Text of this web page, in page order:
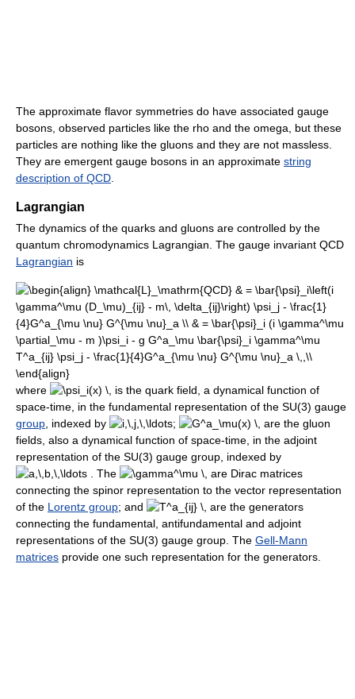
The approximate flavor symmetries do have associated gauge
bosons, observed particles like the rho and the omega, but these
particles are nothing like the gluons and they are not massless.
They are emergent gauge bosons in an approximate string
description of QCD
Lagrangian
The dynamics of the quarks and gluons are controlled by the
quantum chromodynamics Lagrangian. The gauge invariant QCD
Lagrangian is
where
is the quark field, a dynamical function of
space-time, in the fundamental representation of the SU(3) gauge
group , indexed by ;
are the gluon
fields, also a dynamical function of space-time, in the adjoint
representation of the SU(3) gauge group, indexed by
. The
are Dirac matrices
connecting the spinor representation to the vector representation
of the Lorentz group; and
are the generators
connecting the fundamental, antifundamental and adjoint
representations of the SU(3) gauge group. The Gell-Mann
matrices provide one such representation for the generators.